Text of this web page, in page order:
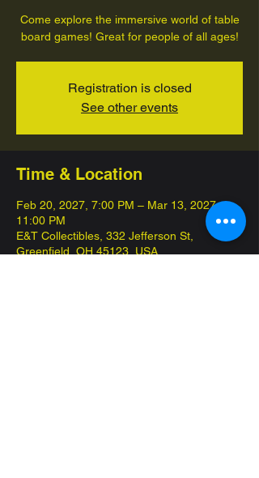
Come explore the immersive world of table
board games! Great for people of all ages!
Registration is closed
See other events
Time & Location
Feb 20, 2027, 7:00 PM – Mar 13, 2027,
11:00 PM
E&T Collectibles, 332 Jefferson St,
Greenfield, OH 45123, USA